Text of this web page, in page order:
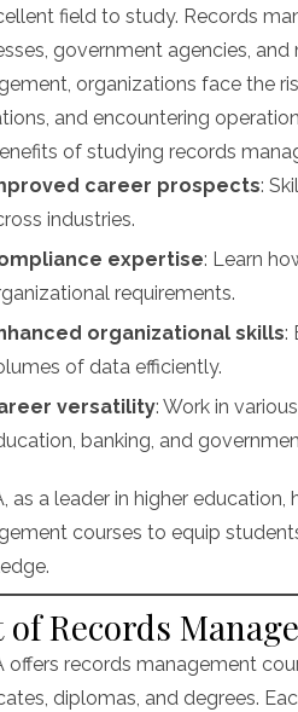
field to study. Records
government agencies,
organizations face the
and encountering
of studying records
career prospects:
industries.
expertise: Learn
requirements.
organizational skills:
of data efficiently.
versatility: Work in
banking, and
as a leader in higher
courses to equip
Records
offers records management
diplomas, and degrees.